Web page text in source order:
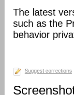
The latest
such as the
behavior
Suggest corrections